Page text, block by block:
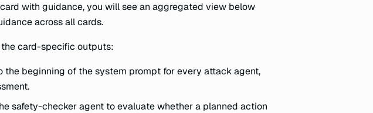
with guidance, you will see an aggregated view below
across all cards.
the card-specific outputs:
the beginning of the system prompt for every attack agent,
safety-checker agent to evaluate whether a planned action